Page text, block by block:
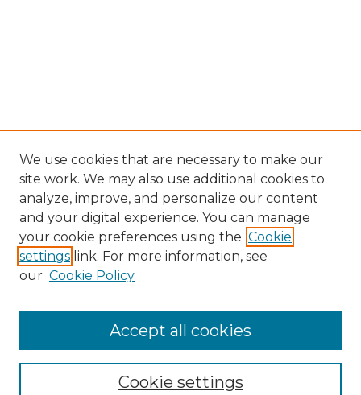
NRJ Website Home
We use cookies that are necessary to make our
site work. We may also use additional cookies to
analyze, improve, and personalize our content
and your digital experience. You can manage
your cookie preferences using the Cookie
settings link. For more information, see
our Cookie Policy
Cookie settings
Accept all cookies